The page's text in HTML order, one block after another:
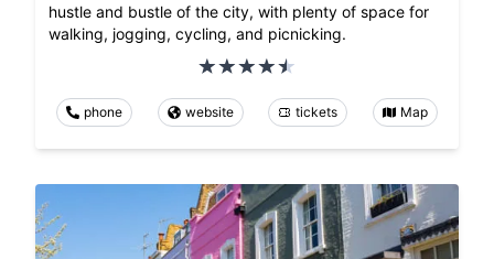
hustle and bustle of the city, with plenty of space for
walking, jogging, cycling, and picnicking.
phone website tickets Map